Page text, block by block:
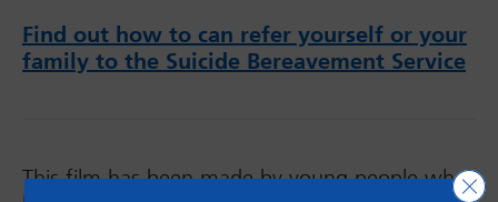
Find out how to can refer yourself or your
family to the Suicide Bereavement Service
This film has been made by young people who